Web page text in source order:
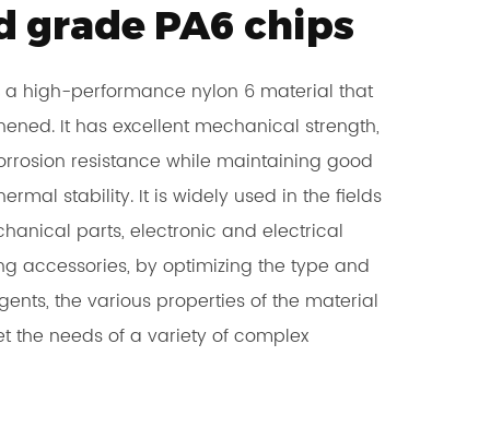
grade PA6 chips
a high-performance nylon 6 material that
It has excellent mechanical strength,
resistance while maintaining good
stability. It is widely used in the fields
parts, electronic and electrical
accessories, by optimizing the type and
the various properties of the material
the needs of a variety of complex